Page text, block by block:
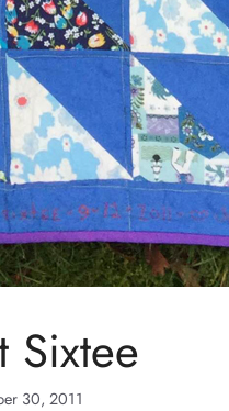
Sixtee
30, 2011